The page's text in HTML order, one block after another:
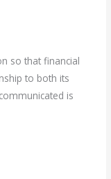
so that financial
to both its
is